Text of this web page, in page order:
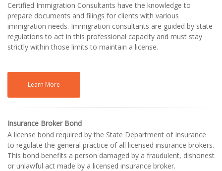
Certified Immigration Consultants have the knowledge to
prepare documents and filings for clients with various
immigration needs. Immigration consultants are guided by state
regulations to act in this professional capacity and must stay
strictly within those limits to maintain a license.
Learn More
Insurance Broker Bond
A license bond required by the State Department of Insurance
to regulate the general practice of all licensed insurance brokers.
This bond benefits a person damaged by a fraudulent, dishonest
or unlawful act made by a licensed insurance broker.